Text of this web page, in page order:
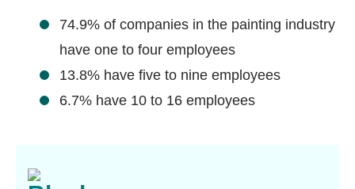
74.9% of companies in the painting industry
have one to four employees
13.8% have five to nine employees
6.7% have 10 to 16 employees